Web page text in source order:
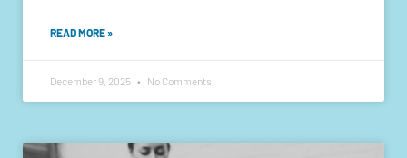
READ MORE »
December 9, 2025 No Comments